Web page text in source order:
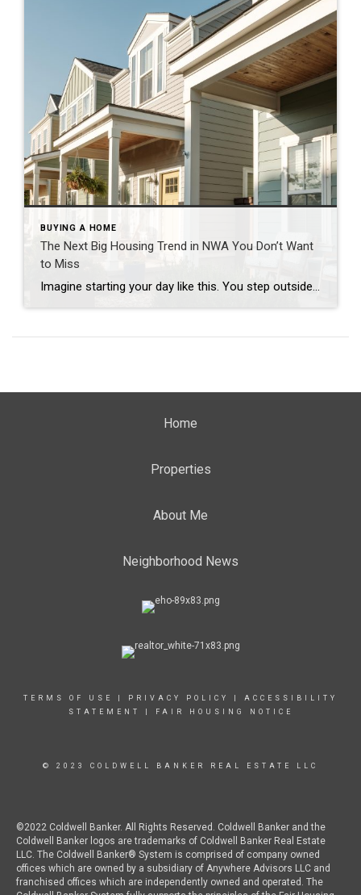
BUYING A HOME
The Next Big Housing Trend in NWA You Don’t Want
to Miss
Imagine starting your day like this. You step outside your front door and walk along a quiet path lined with trees. Instead of traffic and driveways, you see a shared green space where neighbors are walking their dogs or enjoying their morning coffee. You hop on your bike and connect to a nearby trail. Five […]
Home
Properties
About Me
Neighborhood News
TERMS OF USE PRIVACY POLICY
ACCESSIBILITY
STATEMENT
FAIR HOUSING NOTICE
© 2023 COLDWELL BANKER REAL ESTATE LLC
©2022 Coldwell Banker. All Rights Reserved. Coldwell Banker and the
Coldwell Banker logos are trademarks of Coldwell Banker Real Estate
LLC. The Coldwell Banker® System is comprised of company owned
offices which are owned by a subsidiary of Anywhere Advisors LLC and
franchised offices which are independently owned and operated. The